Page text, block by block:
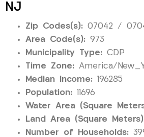
NJ
Zip Codes(s): 07042 /
Area Code(s): 973
Municipality Type: CDP
Time Zone: America/
Median Income: 196285
Population: 11696
Water Area (Square
Land Area (Square
Number of Households: